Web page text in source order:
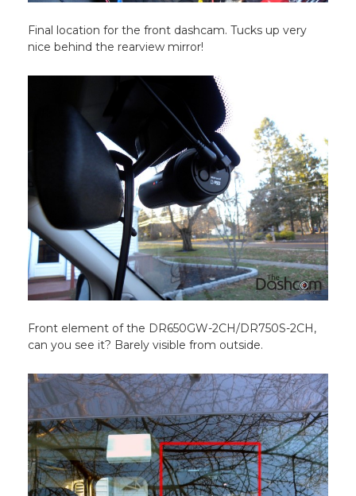
Final location for the front dashcam. Tucks up very
nice behind the rearview mirror!
Front element of the DR650GW-2CH/DR750S-2CH,
can you see it? Barely visible from outside.